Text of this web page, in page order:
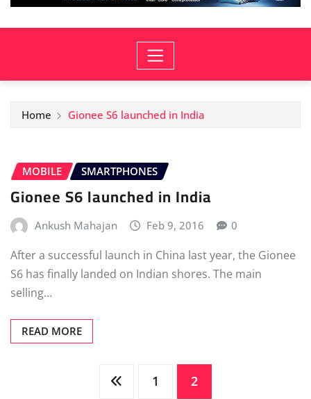
Home Gionee S6 launched in India
MOBILE SMARTPHONES
Gionee S6 launched in India
Ankush Mahajan Feb 9, 2016 0
After a successful launch in China last year, the Gionee
S6 has finally landed on Indian shores. The main
selling…
READ MORE
1 2